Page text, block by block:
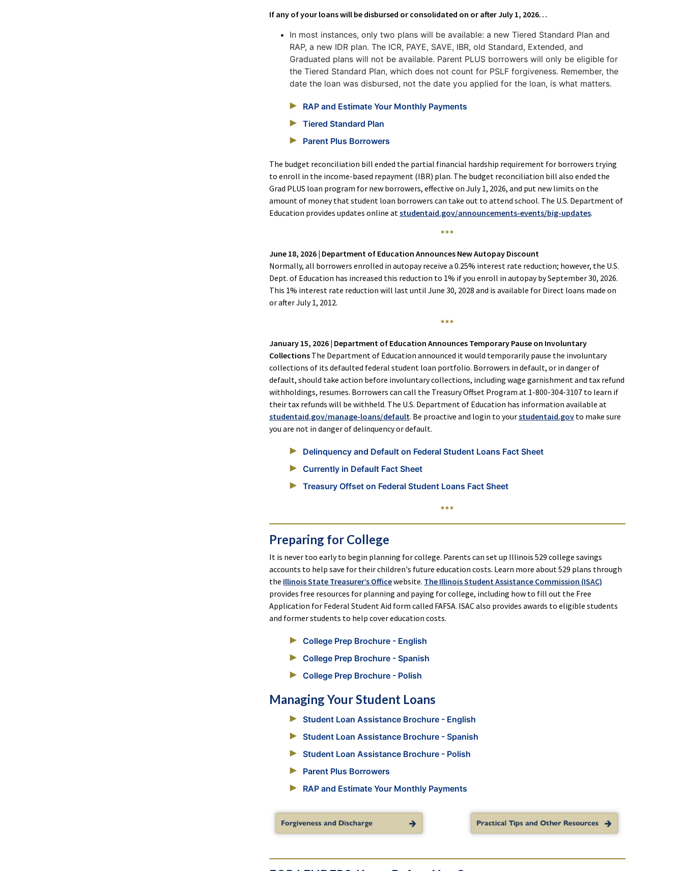
If any of your loans will be disbursed or consolidated on or after July 1, 2026…
In most instances, only two plans will be available: a new Tiered Standard Plan and
RAP, a new IDR plan. The ICR, PAYE, SAVE, IBR, old Standard, Extended, and
Graduated plans will not be available. Parent PLUS borrowers will only be eligible for
the Tiered Standard Plan, which does not count for PSLF forgiveness. Remember, the
date the loan was disbursed, not the date you applied for the loan, is what matters.
RAP and Estimate Your Monthly Payments
Tiered Standard Plan
Parent Plus Borrowers
The budget reconciliation bill ended the partial financial hardship requirement for borrowers trying
to enroll in the income-based repayment (IBR) plan. The budget reconciliation bill also ended the
Grad PLUS loan program for new borrowers, effective on July 1, 2026, and put new limits on the
amount of money that student loan borrowers can take out to attend school. The U.S. Department of
Education provides updates online atstudentaid.gov/announcements-events/big-updates.
***
June 18, 2026 | Department of Education Announces New Autopay Discount
Normally, all borrowers enrolled in autopay receive a 0.25% interest rate reduction; however, the U.S.
Dept. of Education has increased this reduction to 1% if you enroll in autopay by September 30, 2026.
This 1% interest rate reduction will last until June 30, 2028 and is available for Direct loans made on
or after July 1, 2012.
***
January 15, 2026 | Department of Education Announces Temporary Pause on Involuntary
Collections The Department of Education announced it would temporarily pause the involuntary
collections of its defaulted federal student loan portfolio. Borrowers in default, or in danger of
default, should take action before involuntary collections, including wage garnishment and tax refund
withholdings, resumes. Borrowers can call the Treasury Offset Program at 1-800-304-3107 to learn if
their tax refunds will be withheld. The U.S. Department of Education has information available at
studentaid.gov/manage-loans/default. Be proactive and login to yourstudentaid.gov to make sure
you are not in danger of delinquency or default.
Delinquency and Default on Federal Student Loans Fact Sheet
Currently in Default Fact Sheet
Treasury Offset on Federal Student Loans Fact Sheet
***
Preparing for College
It is never too early to begin planning for college. Parents can set up Illinois 529 college savings
accounts to help save for their children's future education costs. Learn more about 529 plans through
the Illinois State Treasurer’s Officewebsite. The Illinois Student Assistance Commission (ISAC)
provides free resources for planning and paying for college, including how to fill out the Free
Application for Federal Student Aid form called FAFSA. ISAC also provides awards to eligible students
and former students to help cover education costs.
College Prep Brochure - English
College Prep Brochure - Spanish
College Prep Brochure - Polish
Managing Your Student Loans
Student Loan Assistance Brochure - English
Student Loan Assistance Brochure - Spanish
Student Loan Assistance Brochure - Polish
Parent Plus Borrowers
RAP and Estimate Your Monthly Payments